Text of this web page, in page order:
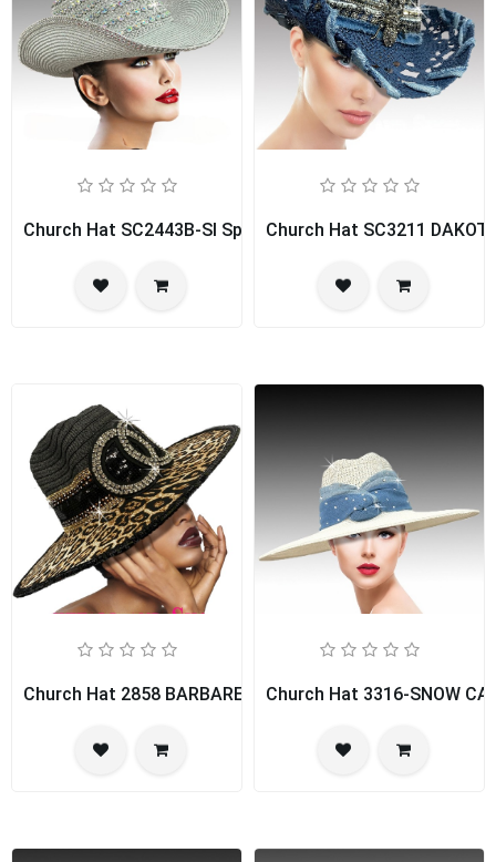
Church Hat SC2443B-SI Spice GirlChurch Hat SC3211
Church Hat 2858 BARBARELLAChurch Hat 3316-SNOW